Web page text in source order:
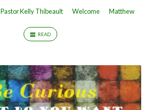
Pastor Kelly Thibeault Welcome Matthew
READ